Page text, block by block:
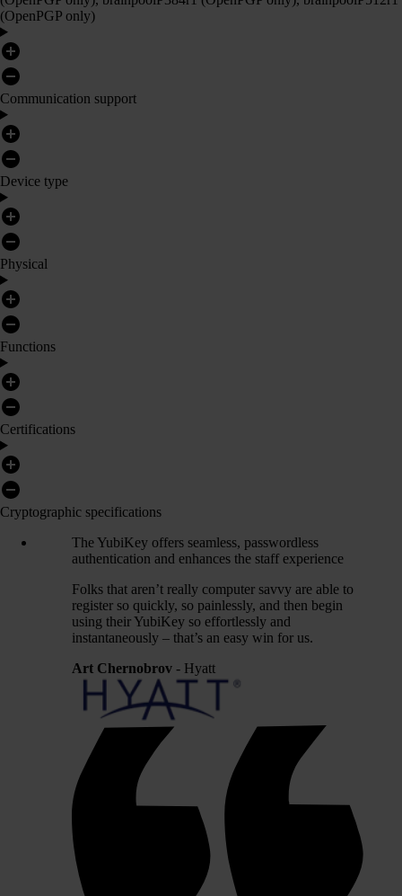
(OpenPGP only)
Communication support
Device type
Physical
Functions
Certifications
Cryptographic specifications
The YubiKey offers seamless, passwordless
authentication and enhances the staff experience
Folks that aren’t really computer savvy are able to
register so quickly, so painlessly, and then begin
using their YubiKey so effortlessly and
instantaneously – that’s an easy win for us.
Art Chernobrov - Hyatt